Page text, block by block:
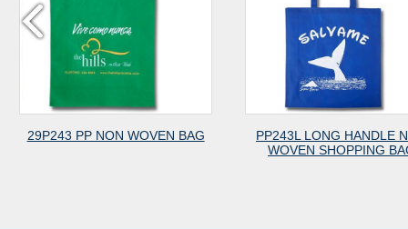
NON WOVEN BAG
PP243L LONG HANDLE NON
WOVEN SHOPPING BAG